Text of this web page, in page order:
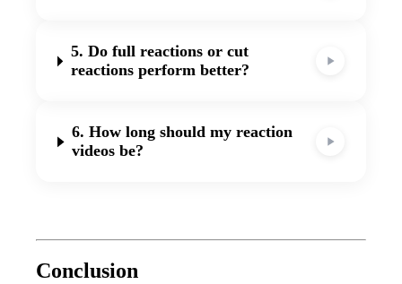
5. Do full reactions or cut
reactions perform better?
6. How long should my reaction
videos be?
Conclusion